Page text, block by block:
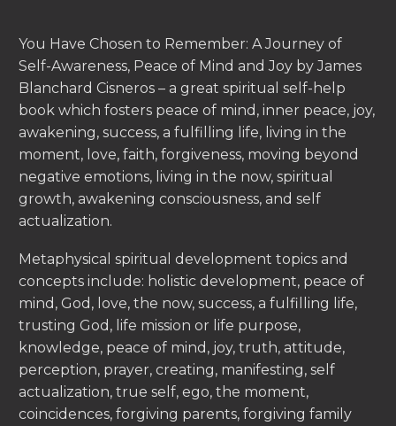
You Have Chosen to Remember: A Journey of
Self-Awareness, Peace of Mind and Joy by James
Blanchard Cisneros – a great spiritual self-help
book which fosters peace of mind, inner peace, joy,
awakening, success, a fulfilling life, living in the
moment, love, faith, forgiveness, moving beyond
negative emotions, living in the now, spiritual
growth, awakening consciousness, and self
actualization.
Metaphysical spiritual development topics and
concepts include: holistic development, peace of
mind, God, love, the now, success, a fulfilling life,
trusting God, life mission or life purpose,
knowledge, peace of mind, joy, truth, attitude,
perception, prayer, creating, manifesting, self
actualization, true self, ego, the moment,
coincidences, forgiving parents, forgiving family